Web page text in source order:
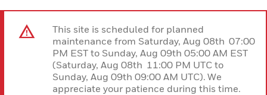
This site is scheduled for planned
maintenance from Saturday, Aug 08th 07:00
PM EST to Sunday, Aug 09th 05:00 AM EST
(Saturday, Aug 08th 11:00 PM UTC to
Sunday, Aug 09th 09:00 AM UTC). We
appreciate your patience during this time.